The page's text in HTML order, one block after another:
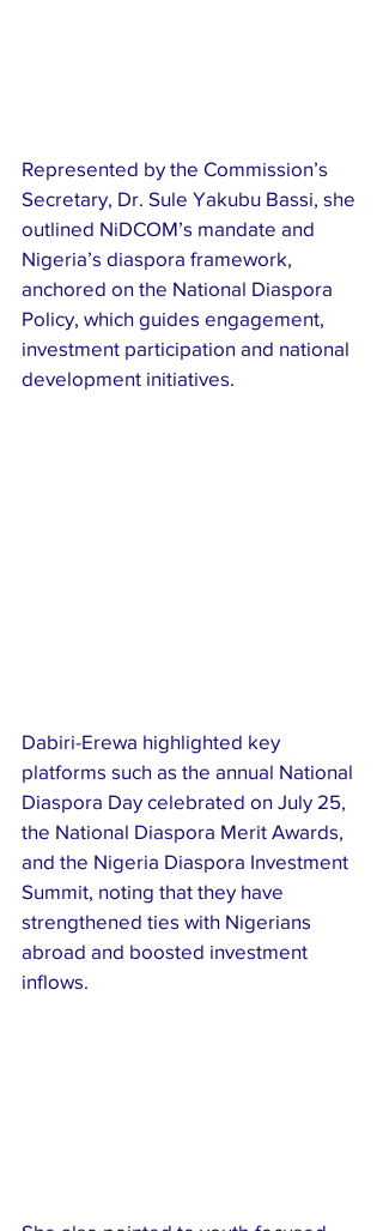
Represented by the Commission’s
Secretary, Dr. Sule Yakubu Bassi, she
outlined NiDCOM’s mandate and
Nigeria’s diaspora framework,
anchored on the National Diaspora
Policy, which guides engagement,
investment participation and national
development initiatives.
Dabiri-Erewa highlighted key
platforms such as the annual National
Diaspora Day celebrated on July 25,
the National Diaspora Merit Awards,
and the Nigeria Diaspora Investment
Summit, noting that they have
strengthened ties with Nigerians
abroad and boosted investment
inflows.